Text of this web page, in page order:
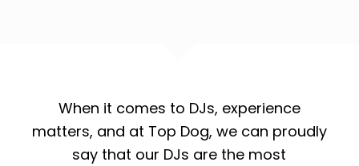
When it comes to DJs, experience
matters, and at Top Dog, we can proudly
say that our DJs are the most